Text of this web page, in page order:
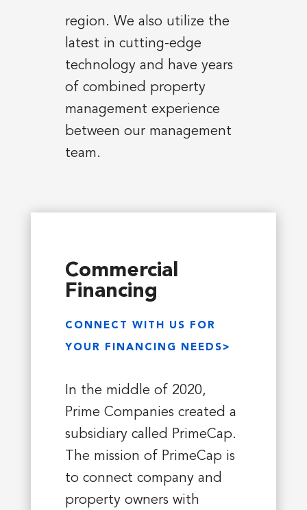
region. We also utilize the
latest in cutting-edge
technology and have years
of combined property
management experience
between our management
team.
Commercial
Financing
CONNECT WITH US FOR
YOUR FINANCING NEEDS>
In the middle of 2020,
Prime Companies created a
subsidiary called PrimeCap.
The mission of PrimeCap is
to connect company and
property owners with